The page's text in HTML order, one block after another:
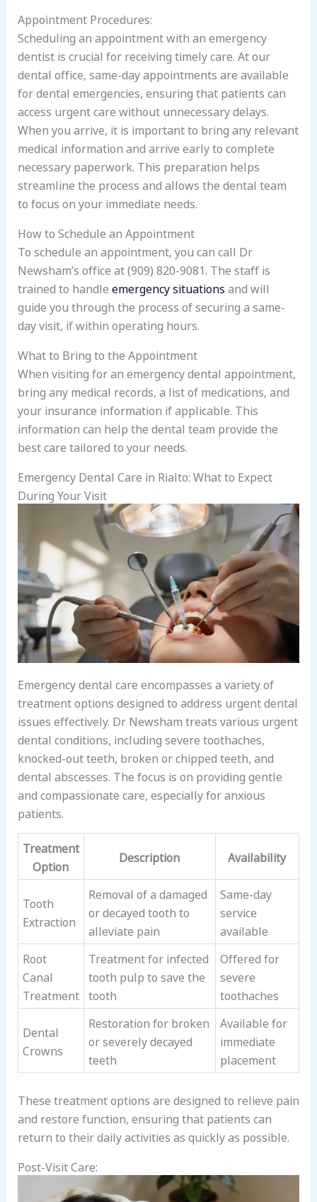
Appointment Procedures:
Scheduling an appointment with an emergency
dentist is crucial for receiving timely care. At our
dental office, same-day appointments are available
for dental emergencies, ensuring that patients can
access urgent care without unnecessary delays.
When you arrive, it is important to bring any relevant
medical information and arrive early to complete
necessary paperwork. This preparation helps
streamline the process and allows the dental team
to focus on your immediate needs.
How to Schedule an Appointment
To schedule an appointment, you can call Dr
Newsham’s office at (909) 820-9081. The staff is
trained to handleemergency situationsand will
guide you through the process of securing a same-
day visit, if within operating hours.
What to Bring to the Appointment
When visiting for an emergency dental appointment,
bring any medical records, a list of medications, and
your insurance information if applicable. This
information can help the dental team provide the
best care tailored to your needs.
Emergency Dental Care in Rialto: What to Expect
During Your Visit
Emergency dental care encompasses a variety of
treatment options designed to address urgent dental
issues effectively. Dr Newsham treats various urgent
dental conditions, including severe toothaches,
knocked-out teeth, broken or chipped teeth, and
dental abscesses. The focus is on providing gentle
and compassionate care, especially for anxious
patients.
Treatment
Option
Description Availability
Tooth
Extraction
Removal of a damaged
or decayed tooth to
alleviate pain
Same-day
service
available
Root
Canal
Treatment
Treatment for infected
tooth pulp to save the
tooth
Offered for
severe
toothaches
Dental
Crowns
Restoration for broken
or severely decayed
teeth
Available for
immediate
placement
These treatment options are designed to relieve pain
and restore function, ensuring that patients can
return to their daily activities as quickly as possible.
Post-Visit Care: